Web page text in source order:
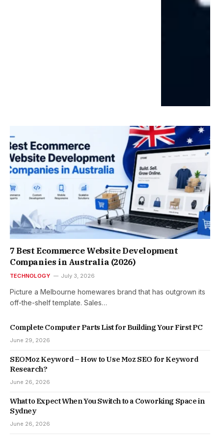
7 Best Ecommerce Website Development
Companies in Australia (2026)
TECHNOLOGY July 3, 2026
Picture a Melbourne homewares brand that has outgrown its
off-the-shelf template. Sales…
Complete Computer Parts List for Building Your First PC
June 29, 2026
SEOMoz Keyword – How to Use Moz SEO for Keyword
Research?
June 26, 2026
What to Expect When You Switch to a Coworking Space in
Sydney
June 26, 2026